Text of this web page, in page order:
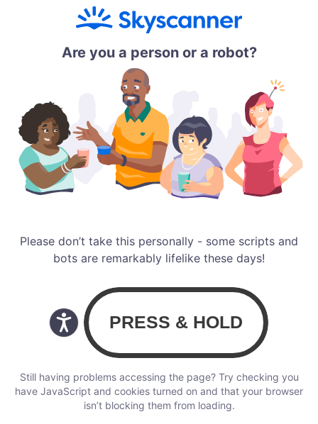
Are you a person or a robot?
Please don’t take this personally - some scripts and
bots are remarkably lifelike these days!
Still having problems accessing the page? Try checking you
have JavaScript and cookies turned on and that your browser
isn’t blocking them from loading.